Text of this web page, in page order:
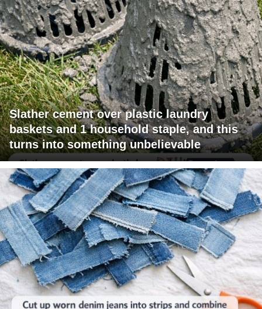
Slather cement over plastic laundry
baskets and 1 household staple, and this
turns into something unbelievable